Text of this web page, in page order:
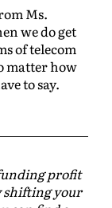
Ms.
we do get
of telecom
matter how
to say.
profit
shifting your